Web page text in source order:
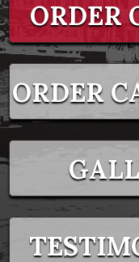
ORDER
ORDER